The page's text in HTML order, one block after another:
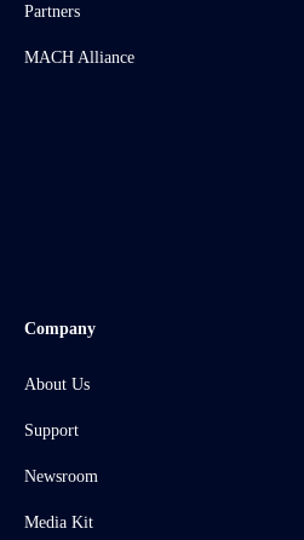
Partners
MACH Alliance
Company
About Us
Support
Newsroom
Media Kit